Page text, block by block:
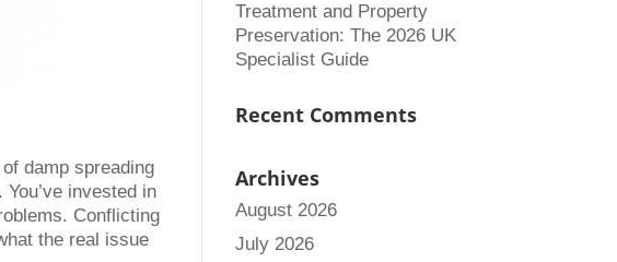
damp spreading
invested in
Conflicting
the real issue
Treatment and Property
Preservation: The 2026 UK
Specialist Guide
Recent Comments
Archives
August 2026
July 2026